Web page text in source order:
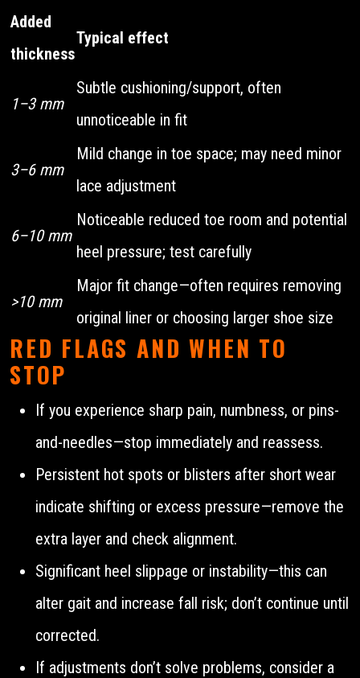
Added
thickness
Typical effect
1–3 mm
Subtle cushioning/support, often
unnoticeable in fit
3–6 mm
Mild change in toe space; may need minor
lace adjustment
6–10 mm
Noticeable reduced toe room and potential
heel pressure; test carefully
>10 mm
Major fit change—often requires removing
original liner or choosing larger shoe size
RED FLAGS AND WHEN TO
STOP
If you experience sharp pain, numbness, or pins-
and-needles—stop immediately and reassess.
Persistent hot spots or blisters after short wear
indicate shifting or excess pressure—remove the
extra layer and check alignment.
Significant heel slippage or instability—this can
alter gait and increase fall risk; don’t continue until
corrected.
If adjustments don’t solve problems, consider a